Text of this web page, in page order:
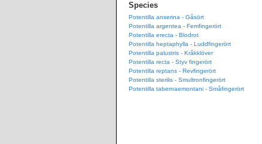
Species
Potentilla anserina - Gåsört
Potentilla argentea - Femfingerört
Potentilla erecta - Blodrot
Potentilla heptaphylla - Luddfingerört
Potentilla palustris - Kråkklöver
Potentilla recta - Styv fingerört
Potentilla reptans - Revfingerört
Potentilla sterilis - Smultronfingerört
Potentilla tabernaemontani - Småfingerört